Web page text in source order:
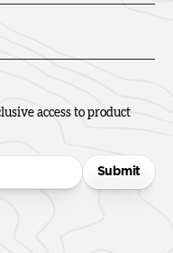
access to product
Submit